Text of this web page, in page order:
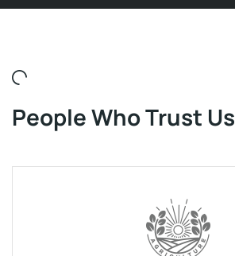
People Who Trust Us